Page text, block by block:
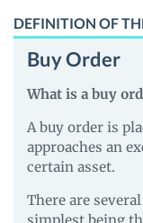
DEFINITION OF
Buy Order
What is a buy
A buy order is
approaches an
certain asset.
There are